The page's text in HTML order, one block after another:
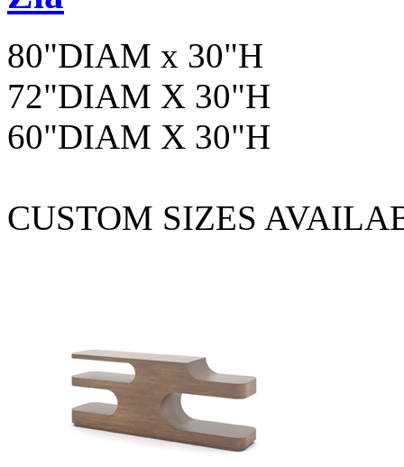
80"DIAM x 30"H
72"DIAM X 30"H
60"DIAM X 30"H
CUSTOM SIZES